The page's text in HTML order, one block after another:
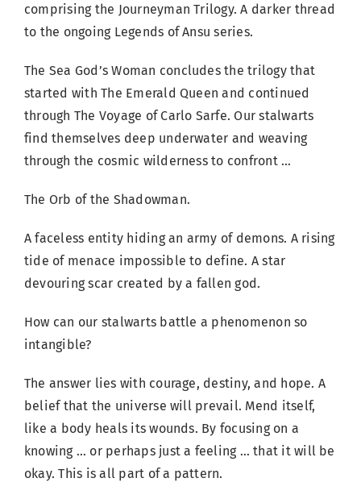
comprising the Journeyman Trilogy. A darker thread
to the ongoing Legends of Ansu series.
The Sea God’s Woman concludes the trilogy that
started with The Emerald Queen and continued
through The Voyage of Carlo Sarfe. Our stalwarts
find themselves deep underwater and weaving
through the cosmic wilderness to confront …
The Orb of the Shadowman.
A faceless entity hiding an army of demons. A rising
tide of menace impossible to define. A star
devouring scar created by a fallen god.
How can our stalwarts battle a phenomenon so
intangible?
The answer lies with courage, destiny, and hope. A
belief that the universe will prevail. Mend itself,
like a body heals its wounds. By focusing on a
knowing … or perhaps just a feeling … that it will be
okay. This is all part of a pattern.